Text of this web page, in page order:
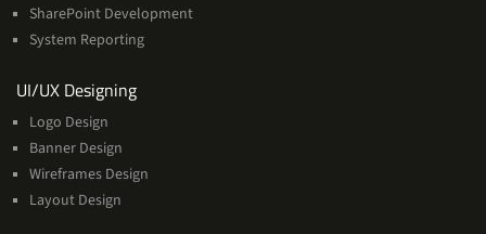
SharePoint Development
System Reporting
UI/UX DesigningServices
Logo Design
Banner Design
Wireframes Design
Layout Design